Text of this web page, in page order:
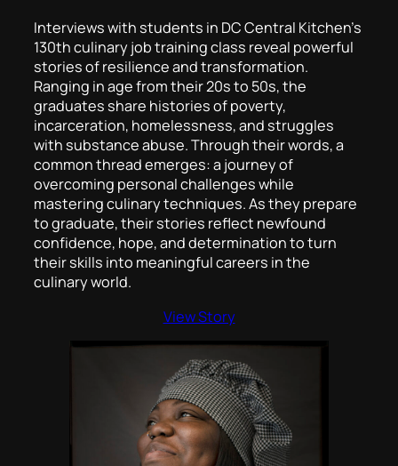
Interviews with students in DC Central Kitchen’s
130th culinary job training class reveal powerful
stories of resilience and transformation.
Ranging in age from their 20s to 50s, the
graduates share histories of poverty,
incarceration, homelessness, and struggles
with substance abuse. Through their words, a
common thread emerges: a journey of
overcoming personal challenges while
mastering culinary techniques. As they prepare
to graduate, their stories reflect newfound
confidence, hope, and determination to turn
their skills into meaningful careers in the
culinary world.
View Story